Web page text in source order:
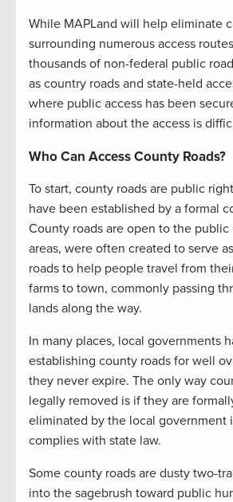
While MAPLand will help eliminate
surrounding numerous access
thousands of non-federal public
as country roads and state-held
where public access has been
information about the access is
Who Can Access County Roads?
To start, county roads are public
have been established by a formal
County roads are open to the public
areas, were often created to serve
roads to help people travel from
farms to town, commonly passing
lands along the way.
In many places, local governments
establishing county roads for well
they never expire. The only way
legally removed is if they are
eliminated by the local government
complies with state law.
Some county roads are dusty two-
into the sagebrush toward public